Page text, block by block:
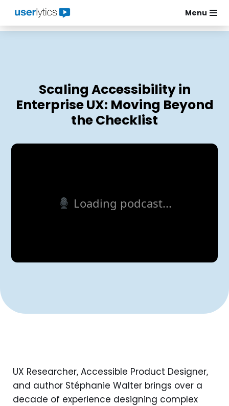
Skip
Menu
Scaling Accessibility in
Enterprise UX: Moving Beyond
the Checklist
Loading podcast...
UX Researcher, Accessible Product Designer,
and author Stéphanie Walter brings over a
decade of experience designing complex